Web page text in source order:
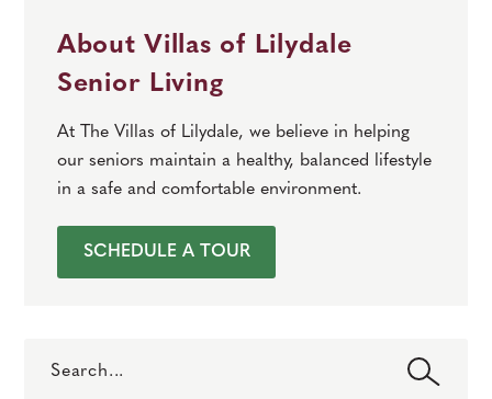
About Villas of Lilydale
Senior Living
At The Villas of Lilydale, we believe in helping
our seniors maintain a healthy, balanced lifestyle
in a safe and comfortable environment.
SCHEDULE A TOUR